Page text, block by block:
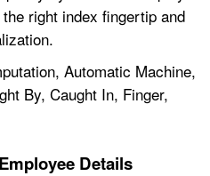
right index fingertip and
Automatic Machine,
By, Caught In, Finger,
Employee Details